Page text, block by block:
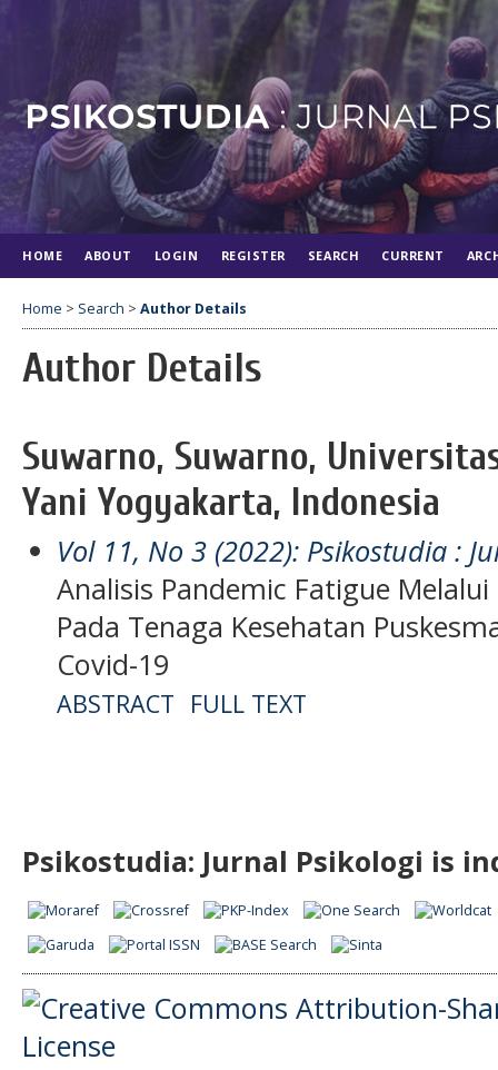
HOME ABOUT LOGIN REGISTER SEARCH CURRENT
Home > Search > Author Details
Author Details
Suwarno, Suwarno,
Yani Yogyakarta, Indonesia
Vol 11, No 3 (2022): Psikostudia :
Analisis Pandemic Fatigue
Pada Tenaga Kesehatan
Covid-19
ABSTRACT FULL TEXT
Psikostudia: Jurnal Psikologi is